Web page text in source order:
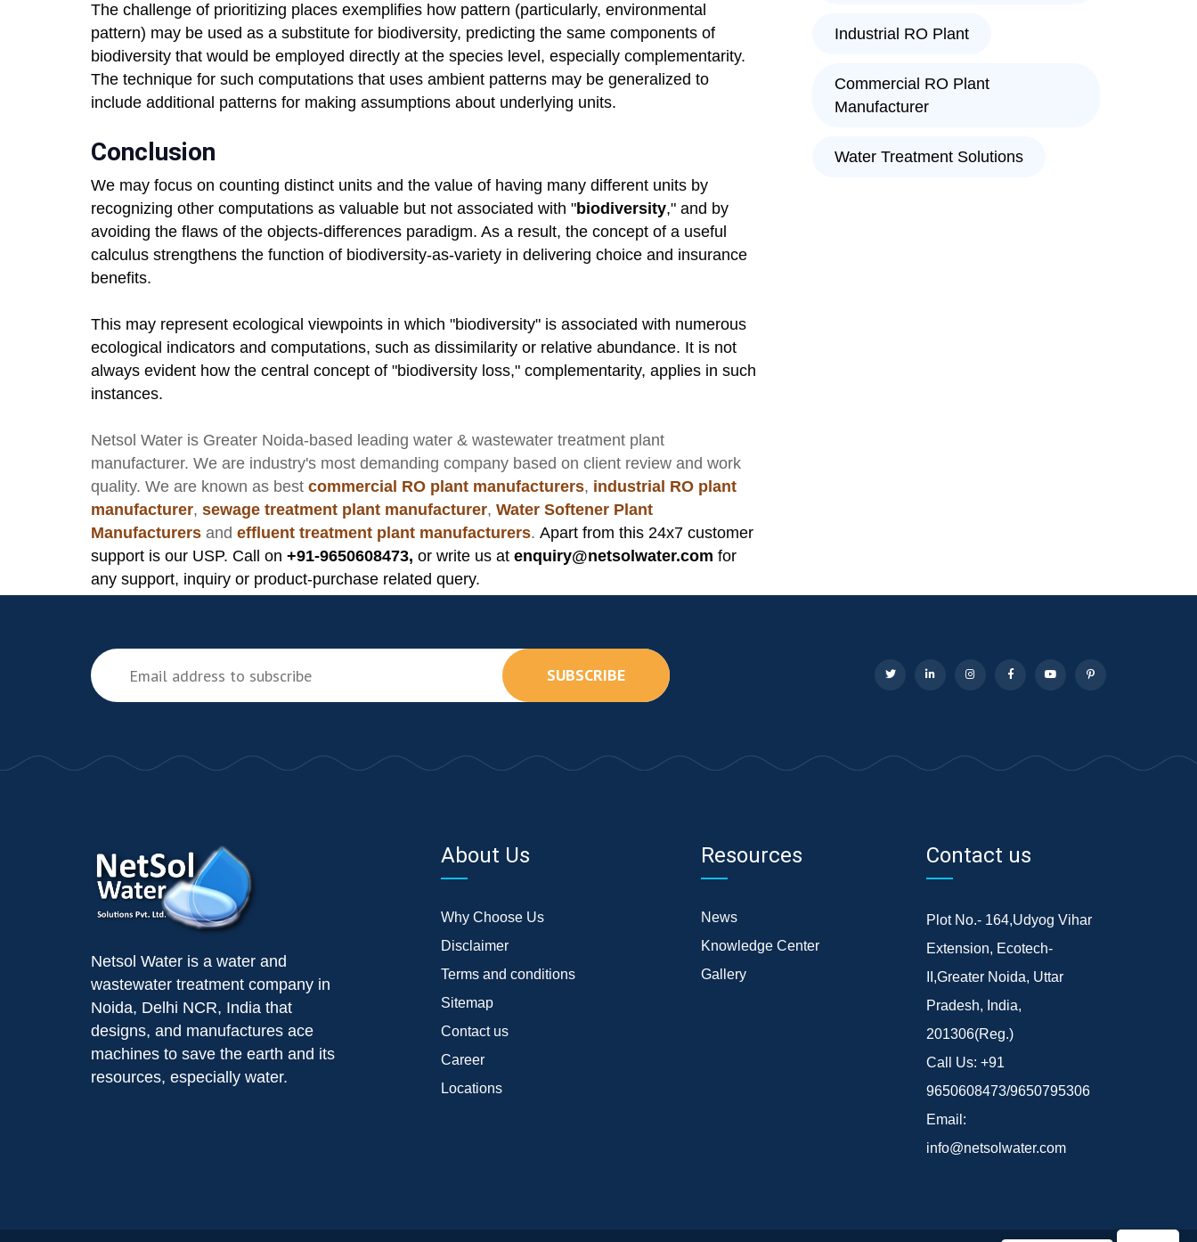
The challenge of prioritizing places exemplifies how pattern (particularly, environmental
pattern) may be used as a substitute for biodiversity, predicting the same components of
biodiversity that would be employed directly at the species level, especially complementarity.
The technique for such computations that uses ambient patterns may be generalized to
include additional patterns for making assumptions about underlying units.
Conclusion
We may focus on counting distinct units and the value of having many different units by
recognizing other computations as valuable but not associated with "biodiversity," and by
avoiding the flaws of the objects-differences paradigm. As a result, the concept of a useful
calculus strengthens the function of biodiversity-as-variety in delivering choice and insurance
benefits.
This may represent ecological viewpoints in which "biodiversity" is associated with numerous
ecological indicators and computations, such as dissimilarity or relative abundance. It is not
always evident how the central concept of "biodiversity loss," complementarity, applies in such
instances.
Netsol Water is Greater Noida-based leading water & wastewater treatment plant
manufacturer. We are industry's most demanding company based on client review and work
quality. We are known as best commercial RO plant manufacturers, industrial RO plant
manufacturer, sewage treatment plant manufacturer, Water Softener Plant
Manufacturers and effluent treatment plant manufacturers. Apart from this 24x7 customer
support is our USP. Call on +91-9650608473, or write us at enquiry@netsolwater.com for
any support, inquiry or product-purchase related query.
Industrial RO Plant
Commercial RO Plant
Manufacturer
Water Treatment Solutions
SUBSCRIBE
Netsol Water is a water and
wastewater treatment company in
Noida, Delhi NCR, India that
designs, and manufactures ace
machines to save the earth and its
resources, especially water.
About Us
Why Choose Us
Disclaimer
Terms and conditions
Sitemap
Contact us
Career
Locations
Resources
News
Knowledge Center
Gallery
Contact us
Plot No.- 164,Udyog Vihar
Extension, Ecotech-
II,Greater Noida, Uttar
Pradesh, India,
201306(Reg.)
Call Us: +91
9650608473/9650795306
Email:
info@netsolwater.com